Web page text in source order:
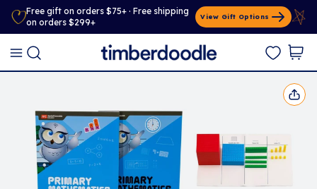
Free gift on orders $75+ · Free shipping
on orders $299+
View Gift Options